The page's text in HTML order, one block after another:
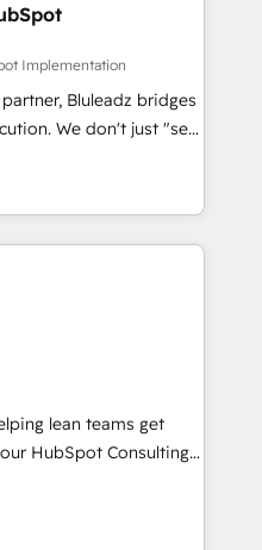
Implementation
Bluleadz bridges
just "set
System (GTM OS)
a portal that drives
of Death" stalling
migrations for total
security. 🏆 Why
HubSpot Consulting
conversion rates -